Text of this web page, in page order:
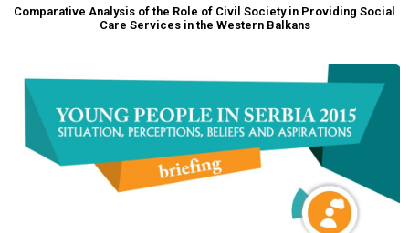
Comparative Analysis of the Role of Civil Society in Providing Social
Care Services in the Western Balkans